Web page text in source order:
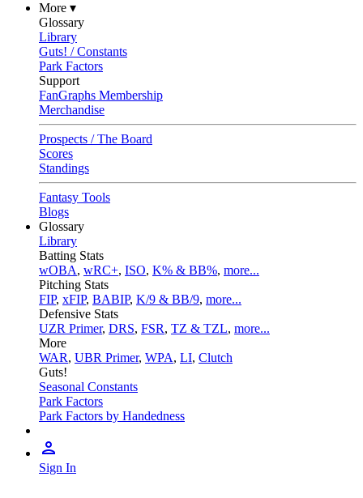
More ▾
Glossary
Library
Guts! / Constants
Park Factors
Support
FanGraphs Membership
Merchandise
Prospects / The Board
Scores
Standings
Fantasy Tools
Blogs
Glossary
Library
Batting Stats
wOBA, wRC+, ISO, K% & BB%, more...
Pitching Stats
FIP, xFIP, BABIP, K/9 & BB/9, more...
Defensive Stats
UZR Primer, DRS, FSR, TZ & TZL, more...
More
WAR, UBR Primer, WPA, LI, Clutch
Guts!
Seasonal Constants
Park Factors
Park Factors by Handedness
Sign In